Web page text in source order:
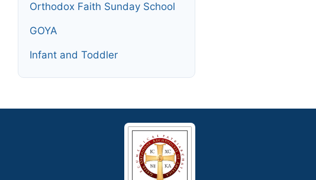
Orthodox Faith Sunday School
GOYA
Infant and Toddler